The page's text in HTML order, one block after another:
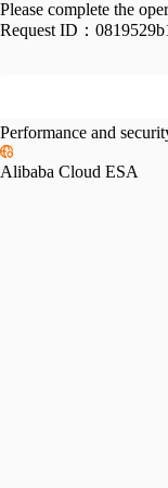
Please complete the
Request ID：
Performance and
Alibaba Cloud ESA